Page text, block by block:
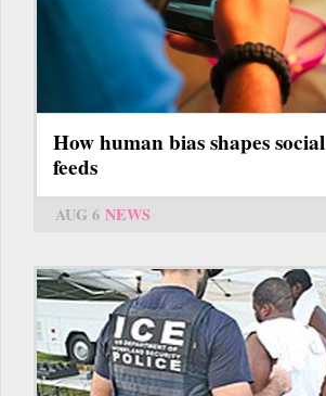
How human bias shapes
feeds
AUG 6 NEWS